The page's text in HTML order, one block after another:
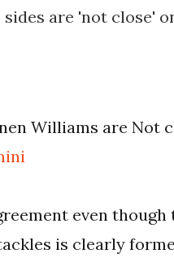
are 'not close'
Williams are Not
even though
is clearly